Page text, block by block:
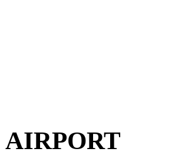
AIRPORT